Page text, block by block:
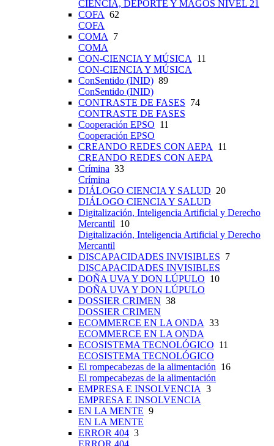
CIENCIA, DEPORTE Y MAGOS NIVEL 21
COFA 62
COFA
COMA 7
COMA
CON-CIENCIA Y MÚSICA 11
CON-CIENCIA Y MÚSICA
ConSentido (INID) 89
ConSentido (INID)
CONTRASTE DE FASES 74
CONTRASTE DE FASES
Cooperación EPSO 11
Cooperación EPSO
CREANDO REDES CON AEPA 11
CREANDO REDES CON AEPA
Crímina 33
Crímina
DIÁLOGO CIENCIA Y SALUD 20
DIÁLOGO CIENCIA Y SALUD
Digitalización, Inteligencia Artificial y Derecho
Mercantil 10
Digitalización, Inteligencia Artificial y Derecho
Mercantil
DISCAPACIDADES INVISIBLES 7
DISCAPACIDADES INVISIBLES
DOÑA UVA Y DON LÚPULO 10
DOÑA UVA Y DON LÚPULO
DOSSIER CRIMEN 38
DOSSIER CRIMEN
ECOMMERCE EN LA ONDA 33
ECOMMERCE EN LA ONDA
ECOSISTEMA TECNOLÓGICO 11
ECOSISTEMA TECNOLÓGICO
El rompecabezas de la alimentación 16
El rompecabezas de la alimentación
EMPRESA E INSOLVENCIA 3
EMPRESA E INSOLVENCIA
EN LA MENTE 9
EN LA MENTE
ERROR 404 3